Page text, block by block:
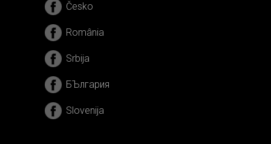
Česko
România
Srbija
БЪлгария
Slovenija